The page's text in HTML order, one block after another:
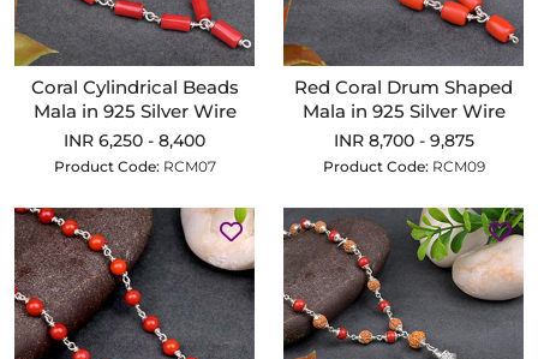
Coral Cylindrical Beads
Mala in 925 Silver Wire
INR 6,250 - 8,400
Product Code: RCM07
Red Coral Drum Shaped
Mala in 925 Silver Wire
INR 8,700 - 9,875
Product Code: RCM09